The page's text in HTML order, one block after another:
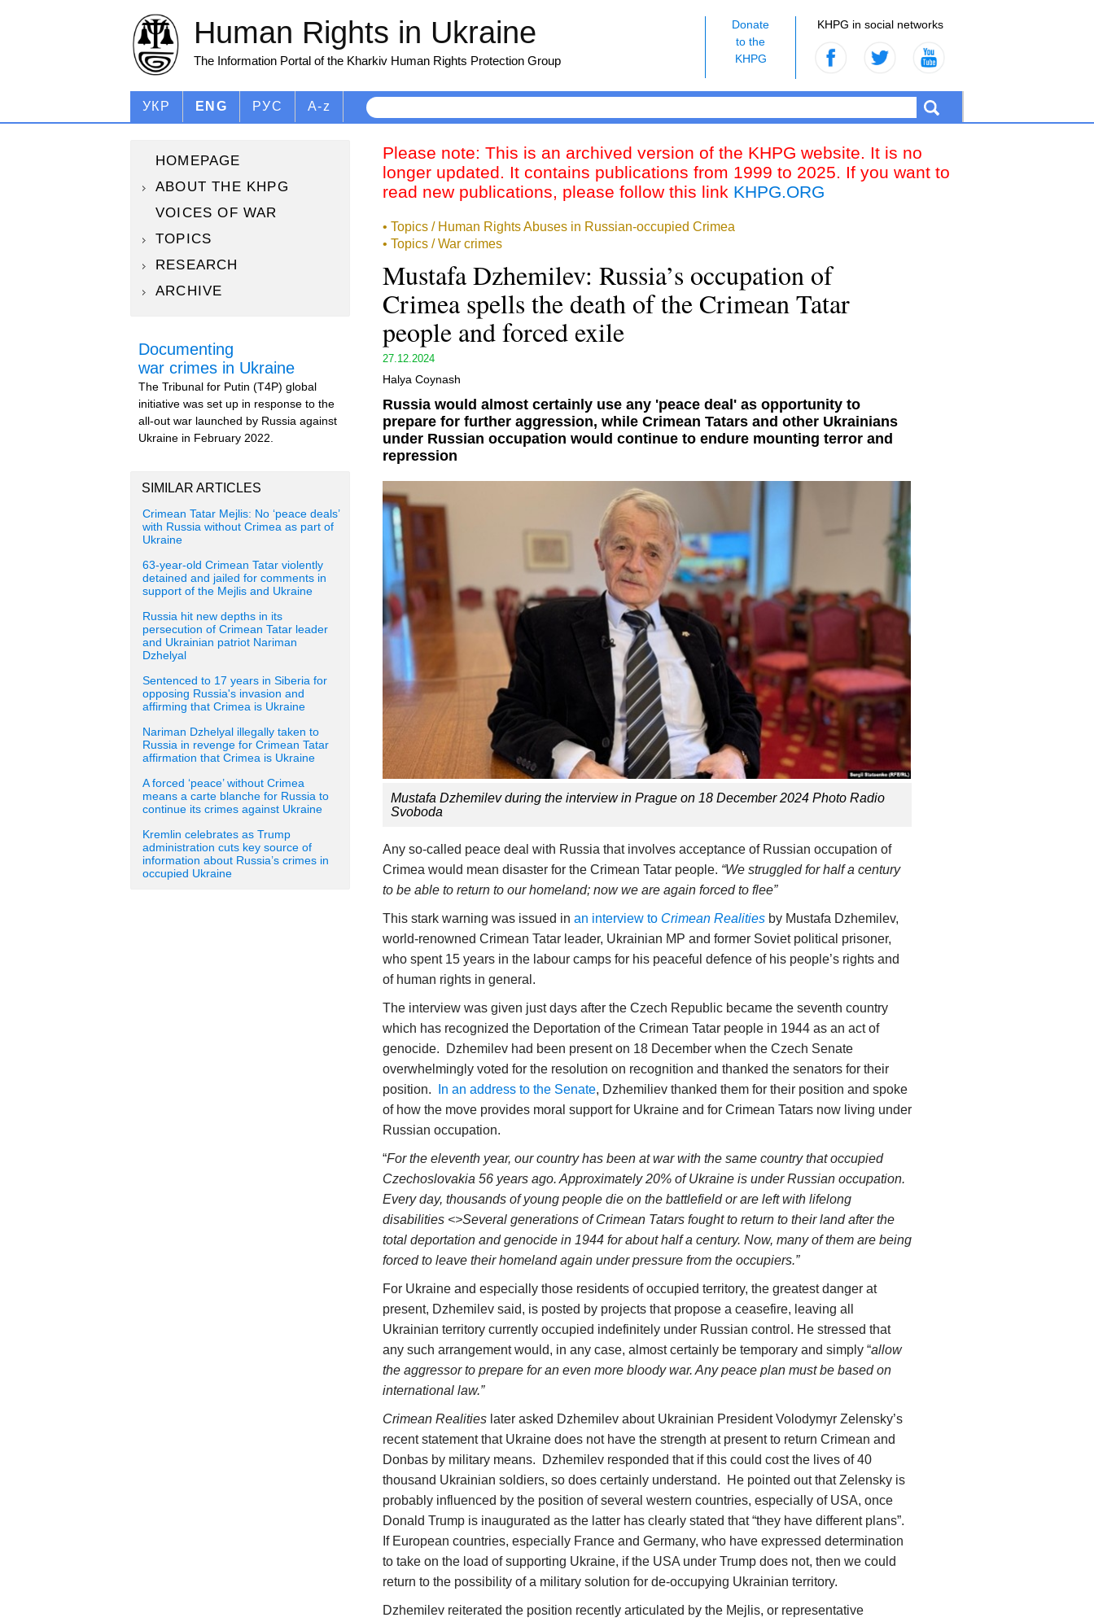
KHPG in social networks
Donate
to the
KHPG
Human Rights in Ukraine
The Information Portal of the Kharkiv Human Rights Protection Group
УКР ENG РУС A-z
HOMEPAGE
ABOUT THE KHPG
VOICES OF WAR
TOPICS
RESEARCH
ARCHIVE
Documenting
war crimes in Ukraine
The Tribunal for Putin (T4P) global
initiative was set up in response to the
all-out war launched by Russia against
Ukraine in February 2022.
SIMILAR ARTICLES
Crimean Tatar Mejlis: No ‘peace deals’
with Russia without Crimea as part of
Ukraine
63-year-old Crimean Tatar violently
detained and jailed for comments in
support of the Mejlis and Ukraine
Russia hit new depths in its
persecution of Crimean Tatar leader
and Ukrainian patriot Nariman
Dzhelyal
Sentenced to 17 years in Siberia for
opposing Russia's invasion and
affirming that Crimea is Ukraine
Nariman Dzhelyal illegally taken to
Russia in revenge for Crimean Tatar
affirmation that Crimea is Ukraine
A forced ‘peace’ without Crimea
means a carte blanche for Russia to
continue its crimes against Ukraine
Kremlin celebrates as Trump
administration cuts key source of
information about Russia’s crimes in
occupied Ukraine
Please note: This is an archived version of the KHPG website. It is no
longer updated. It contains publications from 1999 to 2025. If you want to
read new publications, please follow this link KHPG.ORG
• Topics / Human Rights Abuses in Russian-occupied Crimea
• Topics / War crimes
Mustafa Dzhemilev: Russia’s occupation of
Crimea spells the death of the Crimean Tatar
people and forced exile
27.12.2024
Halya Coynash
Russia would almost certainly use any 'peace deal' as opportunity to
prepare for further aggression, while Crimean Tatars and other Ukrainians
under Russian occupation would continue to endure mounting terror and
repression
Mustafa Dzhemilev during the interview in Prague on 18 December 2024 Photo Radio
Svoboda
Any so-called peace deal with Russia that involves acceptance of Russian occupation of
Crimea would mean disaster for the Crimean Tatar people. “We struggled for half a century
to be able to return to our homeland; now we are again forced to flee”
This stark warning was issued in an interview to Crimean Realities by Mustafa Dzhemilev,
world-renowned Crimean Tatar leader, Ukrainian MP and former Soviet political prisoner,
who spent 15 years in the labour camps for his peaceful defence of his people’s rights and
of human rights in general.
The interview was given just days after the Czech Republic became the seventh country
which has recognized the Deportation of the Crimean Tatar people in 1944 as an act of
genocide. Dzhemilev had been present on 18 December when the Czech Senate
overwhelmingly voted for the resolution on recognition and thanked the senators for their
position.
In an address to the Senate, Dzhemiliev thanked them for their position and spoke
of how the move provides moral support for Ukraine and for Crimean Tatars now living under
Russian occupation.
“For the eleventh year, our country has been at war with the same country that occupied
Czechoslovakia 56 years ago. Approximately 20% of Ukraine is under Russian occupation.
Every day, thousands of young people die on the battlefield or are left with lifelong
disabilities <>Several generations of Crimean Tatars fought to return to their land after the
total deportation and genocide in 1944 for about half a century. Now, many of them are being
forced to leave their homeland again under pressure from the occupiers.”
For Ukraine and especially those residents of occupied territory, the greatest danger at
present, Dzhemilev said, is posted by projects that propose a ceasefire, leaving all
Ukrainian territory currently occupied indefinitely under Russian control. He stressed that
any such arrangement would, in any case, almost certainly be temporary and simply “allow
the aggressor to prepare for an even more bloody war. Any peace plan must be based on
international law.”
Crimean Realities later asked Dzhemilev about Ukrainian President Volodymyr Zelensky’s
recent statement that Ukraine does not have the strength at present to return Crimean and
Donbas by military means. Dzhemilev responded that if this could cost the lives of 40
thousand Ukrainian soldiers, so does certainly understand. He pointed out that Zelensky is
probably influenced by the position of several western countries, especially of USA, once
Donald Trump is inaugurated as the latter has clearly stated that “they have different plans”.
If European countries, especially France and Germany, who have expressed determination
to take on the load of supporting Ukraine, if the USA under Trump does not, then we could
return to the possibility of a military solution for de-occupying Ukrainian territory.
Dzhemilev reiterated the position recently articulated by the Mejlis, or representative